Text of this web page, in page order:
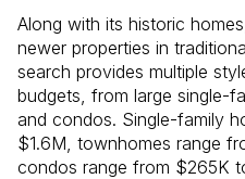
Along with its historic
newer properties in
search provides multiple
budgets, from large single-
and condos. Single-family
$1.6M, townhomes range
condos range from $265K